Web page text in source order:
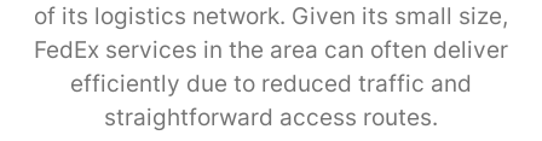
of its logistics network. Given its small size,
FedEx services in the area can often deliver
efficiently due to reduced traffic and
straightforward access routes.